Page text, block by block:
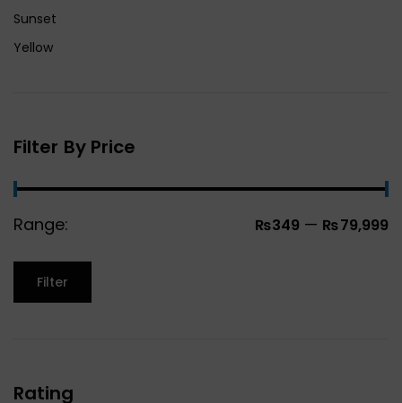
Sunset
Yellow
Filter By Price
Range: ₨349 — ₨79,999
Filter
Rating